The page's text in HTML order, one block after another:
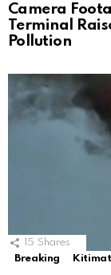
Camera
Terminal
Pollution
15 Shares
Breaking
Kitimat